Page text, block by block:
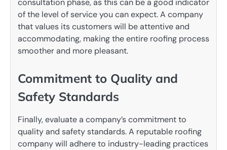
consultation phase, as this can be a good indicator
of the level of service you can expect. A company
that values its customers will be attentive and
accommodating, making the entire roofing process
smoother and more pleasant.
Commitment to Quality and
Safety Standards
Finally, evaluate a company’s commitment to
quality and safety standards. A reputable roofing
company will adhere to industry-leading practices